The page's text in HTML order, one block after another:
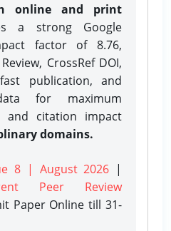
online and print
a strong Google
factor of 8.76,
CrossRef DOI,
publication, and
for maximum
and citation impact
domains.
8 | August 2026 |
Peer Review
Paper Onlinetill 31-